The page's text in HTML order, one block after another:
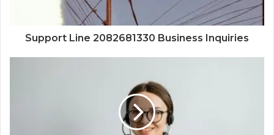
Support Line 2082681330 Business Inquiries